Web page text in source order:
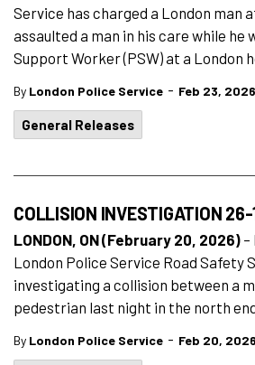
Service has charged a London man
assaulted a man in his care while he
Support Worker (PSW) at a London
By London Police Service - Feb 23, 2026
General Releases
COLLISION INVESTIGATION
LONDON, ON (February 20, 2026)
London Police Service Road Safety
investigating a collision between a
pedestrian last night in the north
By London Police Service - Feb 20, 2026